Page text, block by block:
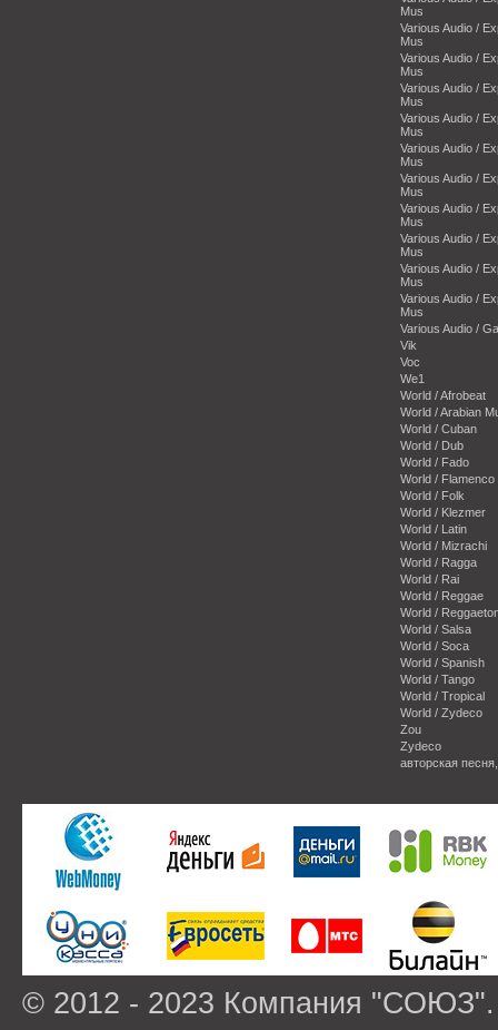
Mus
Various Audio /
Mus
Various Audio /
Mus
Various Audio /
Mus
Various Audio /
Mus
Various Audio /
Mus
Various Audio /
Mus
Various Audio /
Mus
Various Audio /
Mus
Various Audio /
Mus
Various Audio /
Mus
Various Audio /
Vik
Voc
We1
World / Afrobeat
World / Arabian
World / Cuban
World / Dub
World / Fado
World / Flamenco
World / Folk
World / Klezmer
World / Latin
World / Mizrachi
World / Ragga
World / Rai
World / Reggae
World /
World / Salsa
World / Soca
World / Spanish
World / Tango
World / Tropical
World / Zydeco
Zou
Zydeco
авторская
© 2012 - 2023 Компания